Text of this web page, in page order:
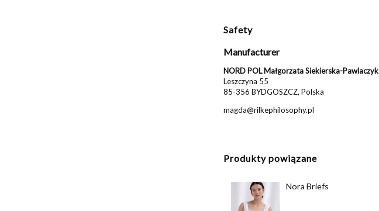
Safety
Manufacturer
NORD POL Małgorzata Siekierska-Pawlaczyk
Leszczyna 55
85-356 BYDGOSZCZ, Polska
magda@rilkephilosophy.pl
Produkty powiązane
Nora Briefs